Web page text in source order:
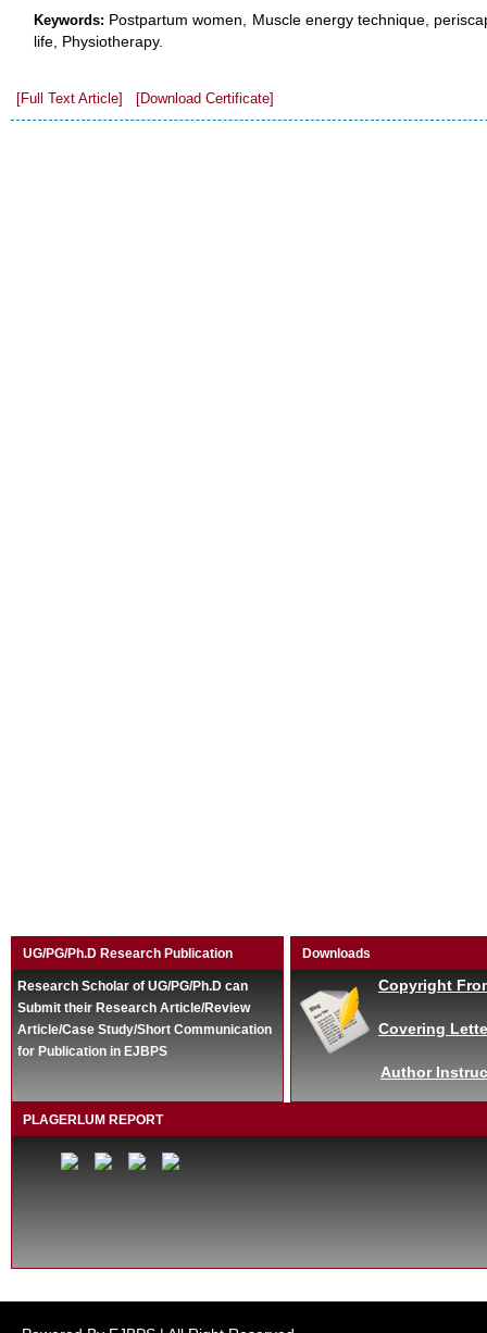
Keywords: Postpartum women, Muscle energy technique,
life, Physiotherapy.
[Full Text Article] [Download Certificate]
UG/PG/Ph.D Research Publication
Research Scholar of UG/PG/Ph.D can
Submit their Research Article/Review
Article/Case Study/Short Communication
for Publication in EJBPS
Downloads
Copyright
Covering
Author
PLAGERLUM REPORT